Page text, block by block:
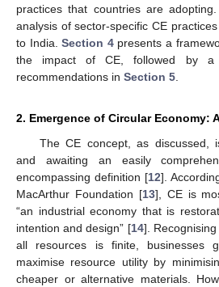
practices that countries are
analysis of sector-specific CE
to India.Section 4presents a
the impact of CE, followed by a
recommendations in Section 5.
2. Emergence of Circular Economy:
The CE concept, as discussed,
and awaiting an easily
encompassing definition [12].
MacArthur Foundation [13], CE is
“an industrial economy that is
intention and design” [14].
all resources is finite, businesses
maximise resource utility by
cheaper or alternative materials.